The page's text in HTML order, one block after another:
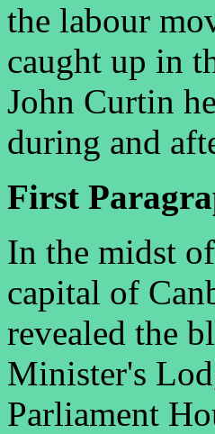
the labour
caught up in
John Curtin
during and
First
In the midst
capital of
revealed the
Minister's
Parliament